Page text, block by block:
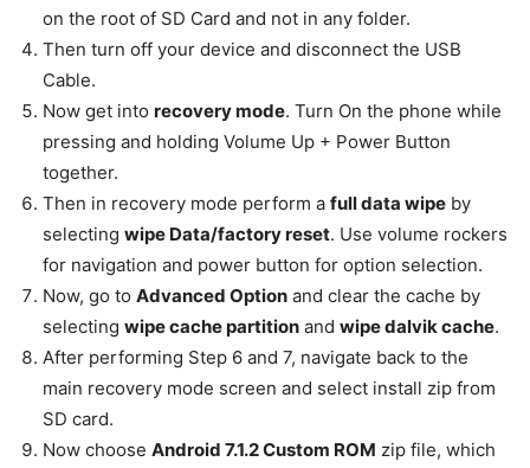
on the root of SD Card and not in any folder.
Then turn off your device and disconnect the USB
Cable.
Now get into recovery mode. Turn On the phone while
pressing and holding Volume Up + Power Button
together.
Then in recovery mode perform a full data wipe by
selecting wipe Data/factory reset. Use volume rockers
for navigation and power button for option selection.
Now, go to Advanced Option and clear the cache by
selecting wipe cache partition and wipe dalvik cache.
After performing Step 6 and 7, navigate back to the
main recovery mode screen and select install zip from
SD card.
Now choose Android 7.1.2 Custom ROM zip file, which